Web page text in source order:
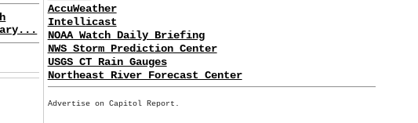
AccuWeather
Intellicast
NOAA Watch Daily Briefing
NWS Storm Prediction Center
USGS CT Rain Gauges
Northeast River Forecast Center
Advertise on Capitol Report.